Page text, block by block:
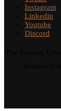
Instagram
Linkedin
Youtube
Discord